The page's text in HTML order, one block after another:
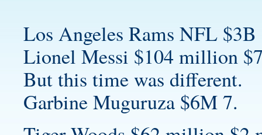
Los Angeles Rams NFL $3B
Lionel Messi $104 million
But this time was different.
Garbine Muguruza $6M 7.